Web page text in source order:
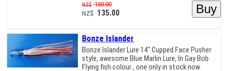
NZ$ 150.00
NZ$ 135.00
Bonze Islander
Bonze Islander Lure 14" Cupped Face Pusher
style, awesome Blue Marlin Lure, In Gay Bob
Flying fish colour , one only in stock now.